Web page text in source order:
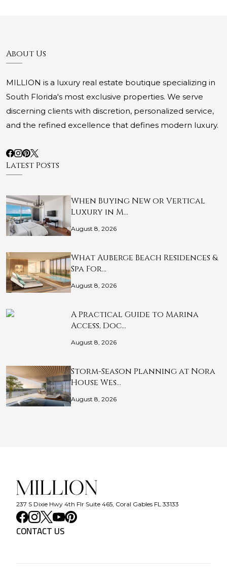
About Us
MILLION is a luxury real estate boutique specializing in
South Florida's most exclusive properties. We serve
discerning clients with discretion, personalized service,
and the refined excellence that defines modern luxury.
Latest Posts
When Buying New or Vertical
Luxury in M…
August 8, 2026
What Auberge Beach Residences &
Spa For…
August 8, 2026
A Practical Guide to Marina
Access, Doc…
August 8, 2026
Storm-Season Planning at Nora
House Wes…
August 8, 2026
237 S Dixie Hwy 4th Flr Suite 465, Coral Gables FL 33133
CONTACT US